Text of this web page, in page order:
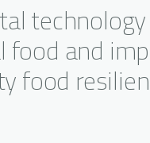
food and
food